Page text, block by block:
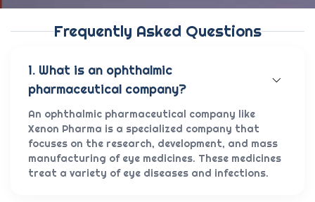
Frequently Asked Questions
1. What is an ophthalmic
pharmaceutical company?
An ophthalmic pharmaceutical company like
Xenon Pharma is a specialized company that
focuses on the research, development, and mass
manufacturing of eye medicines. These medicines
treat a variety of eye diseases and infections.